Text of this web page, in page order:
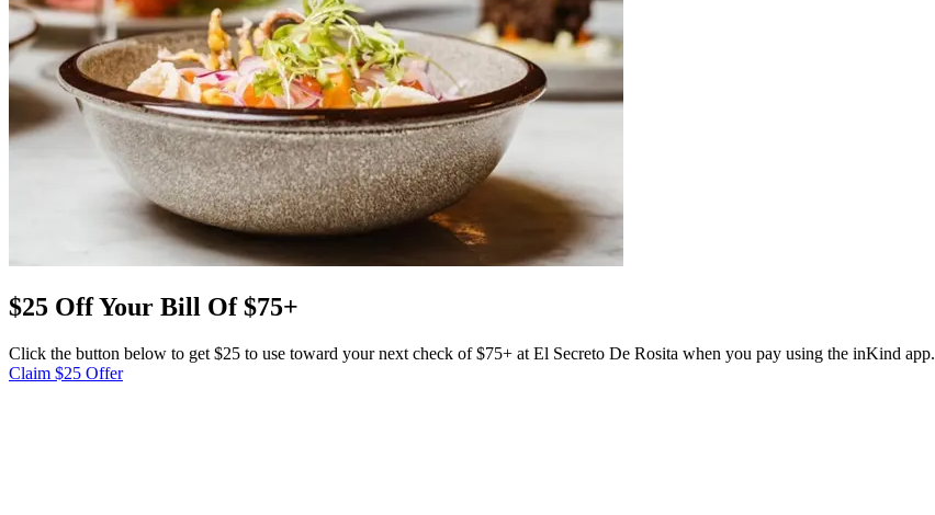
$25 Off Your Bill Of $75+
Click the button below to get $25 to use toward your next check of $75+ at El Secreto De Rosita when you pay using the inKind app.
Claim $25 Offer